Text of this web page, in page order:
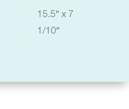
15.5″ x 7
1/10″